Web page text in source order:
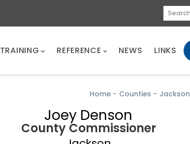
Search
TRAINING REFERENCE NEWS LINKS
Home - Counties - Jackson
Joey Denson
County Commissioner